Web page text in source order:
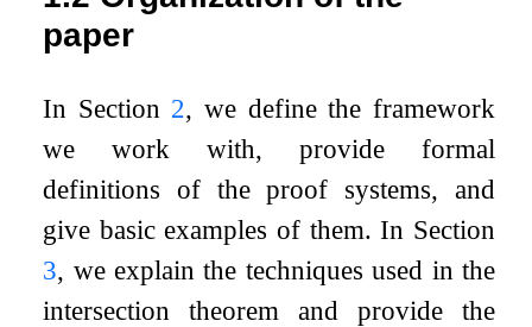
paper
In Section 2, we define the framework
we work with, provide formal
definitions of the proof systems, and
give basic examples of them. In Section
3, we explain the techniques used in the
intersection theorem and provide the